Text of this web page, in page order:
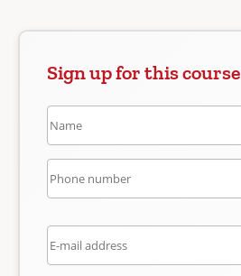
Sign up for this course